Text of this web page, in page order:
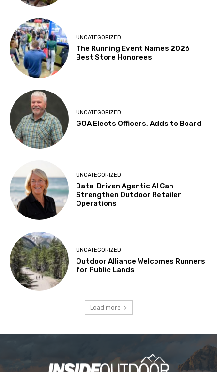
UNCATEGORIZED
The Running Event Names 2026
Best Store Honorees
UNCATEGORIZED
GOA Elects Officers, Adds to Board
UNCATEGORIZED
Data-Driven Agentic AI Can
Strengthen Outdoor Retailer
Operations
UNCATEGORIZED
Outdoor Alliance Welcomes Runners
for Public Lands
Load more